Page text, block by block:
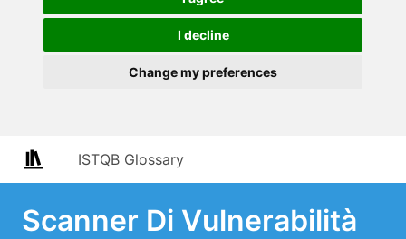
I decline
Change my preferences
ISTQB Glossary
Scanner Di Vulnerabilità